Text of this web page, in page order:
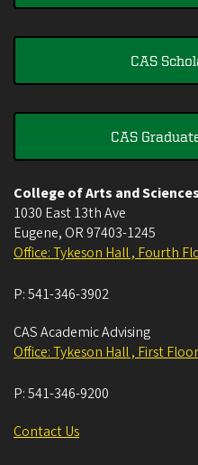
CAS
CAS
College of Arts and
1030 East 13th Ave
Eugene, OR 97403-1245
Office: Tykeson Hall , Fourth
P:541-346-3902
CAS Academic Advising
Office: Tykeson Hall , First Floor
P:541-346-9200
Contact Us